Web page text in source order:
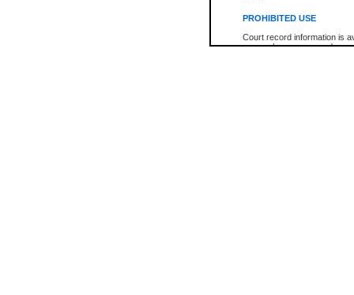
PROHIBITED USE
Court record information is
research purposes and may